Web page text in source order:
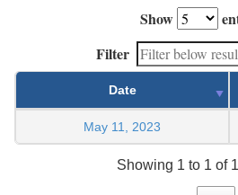
Show
Filter
Date
May 11, 2023
Showing 1 to 1 of